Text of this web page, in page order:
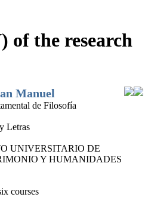
of the research
Manuel
de Filosofía
Letras
UNIVERSITARIO DE
Y HUMANIDADES
courses